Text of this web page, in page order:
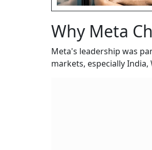
Why Meta
Meta's leadership was
markets, especially